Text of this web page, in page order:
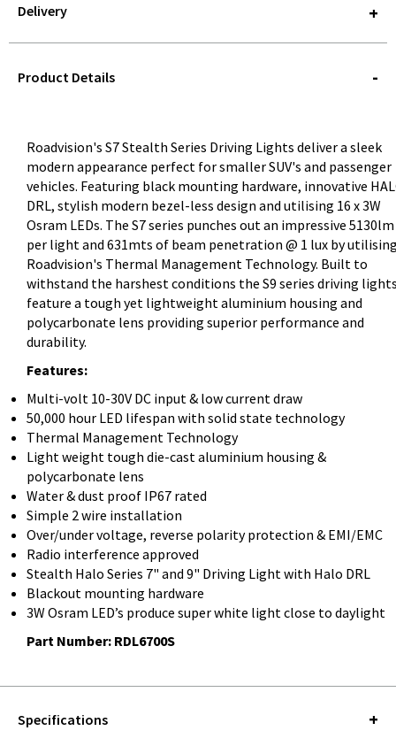
Delivery
QUERY
Product Details
Roadvision's S7 Stealth Series Driving Lights deliver a sleek
modern appearance perfect for smaller SUV's and passenger
vehicles. Featuring black mounting hardware, innovative
DRL, stylish modern bezel-less design and utilising 16 x 3W
Osram LEDs. The S7 series punches out an impressive 5130lm
per light and 631mts of beam penetration @ 1 lux by
Roadvision's Thermal Management Technology. Built to
withstand the harshest conditions the S9 series driving
feature a tough yet lightweight aluminium housing and
polycarbonate lens providing superior performance and
durability.
Features:
Multi-volt 10-30V DC input & low current draw
50,000 hour LED lifespan with solid state technology
Thermal Management Technology
Light weight tough die-cast aluminium housing &
polycarbonate lens
Water & dust proof IP67 rated
Simple 2 wire installation
Over/under voltage, reverse polarity protection & EMI/EMC
Radio interference approved
Stealth Halo Series 7" and 9" Driving Light with Halo DRL
Blackout mounting hardware
3W Osram LED’s produce super white light close to daylight
Part Number: RDL6700S
Specifications